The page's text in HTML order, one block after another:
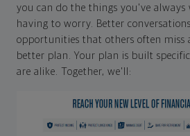
you can do the things you've
having to worry. Better
opportunities that others often miss
better plan. Your plan is built
are alike. Together, we'll: